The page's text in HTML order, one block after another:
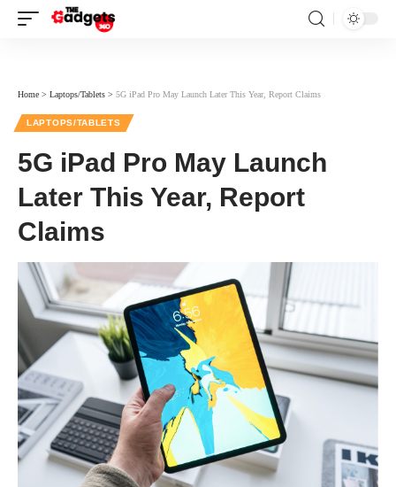
Home > Laptops/Tablets > 5G iPad Pro May Launch Later This Year, Report Claims
LAPTOPS/TABLETS
5G iPad Pro May Launch
Later This Year, Report
Claims